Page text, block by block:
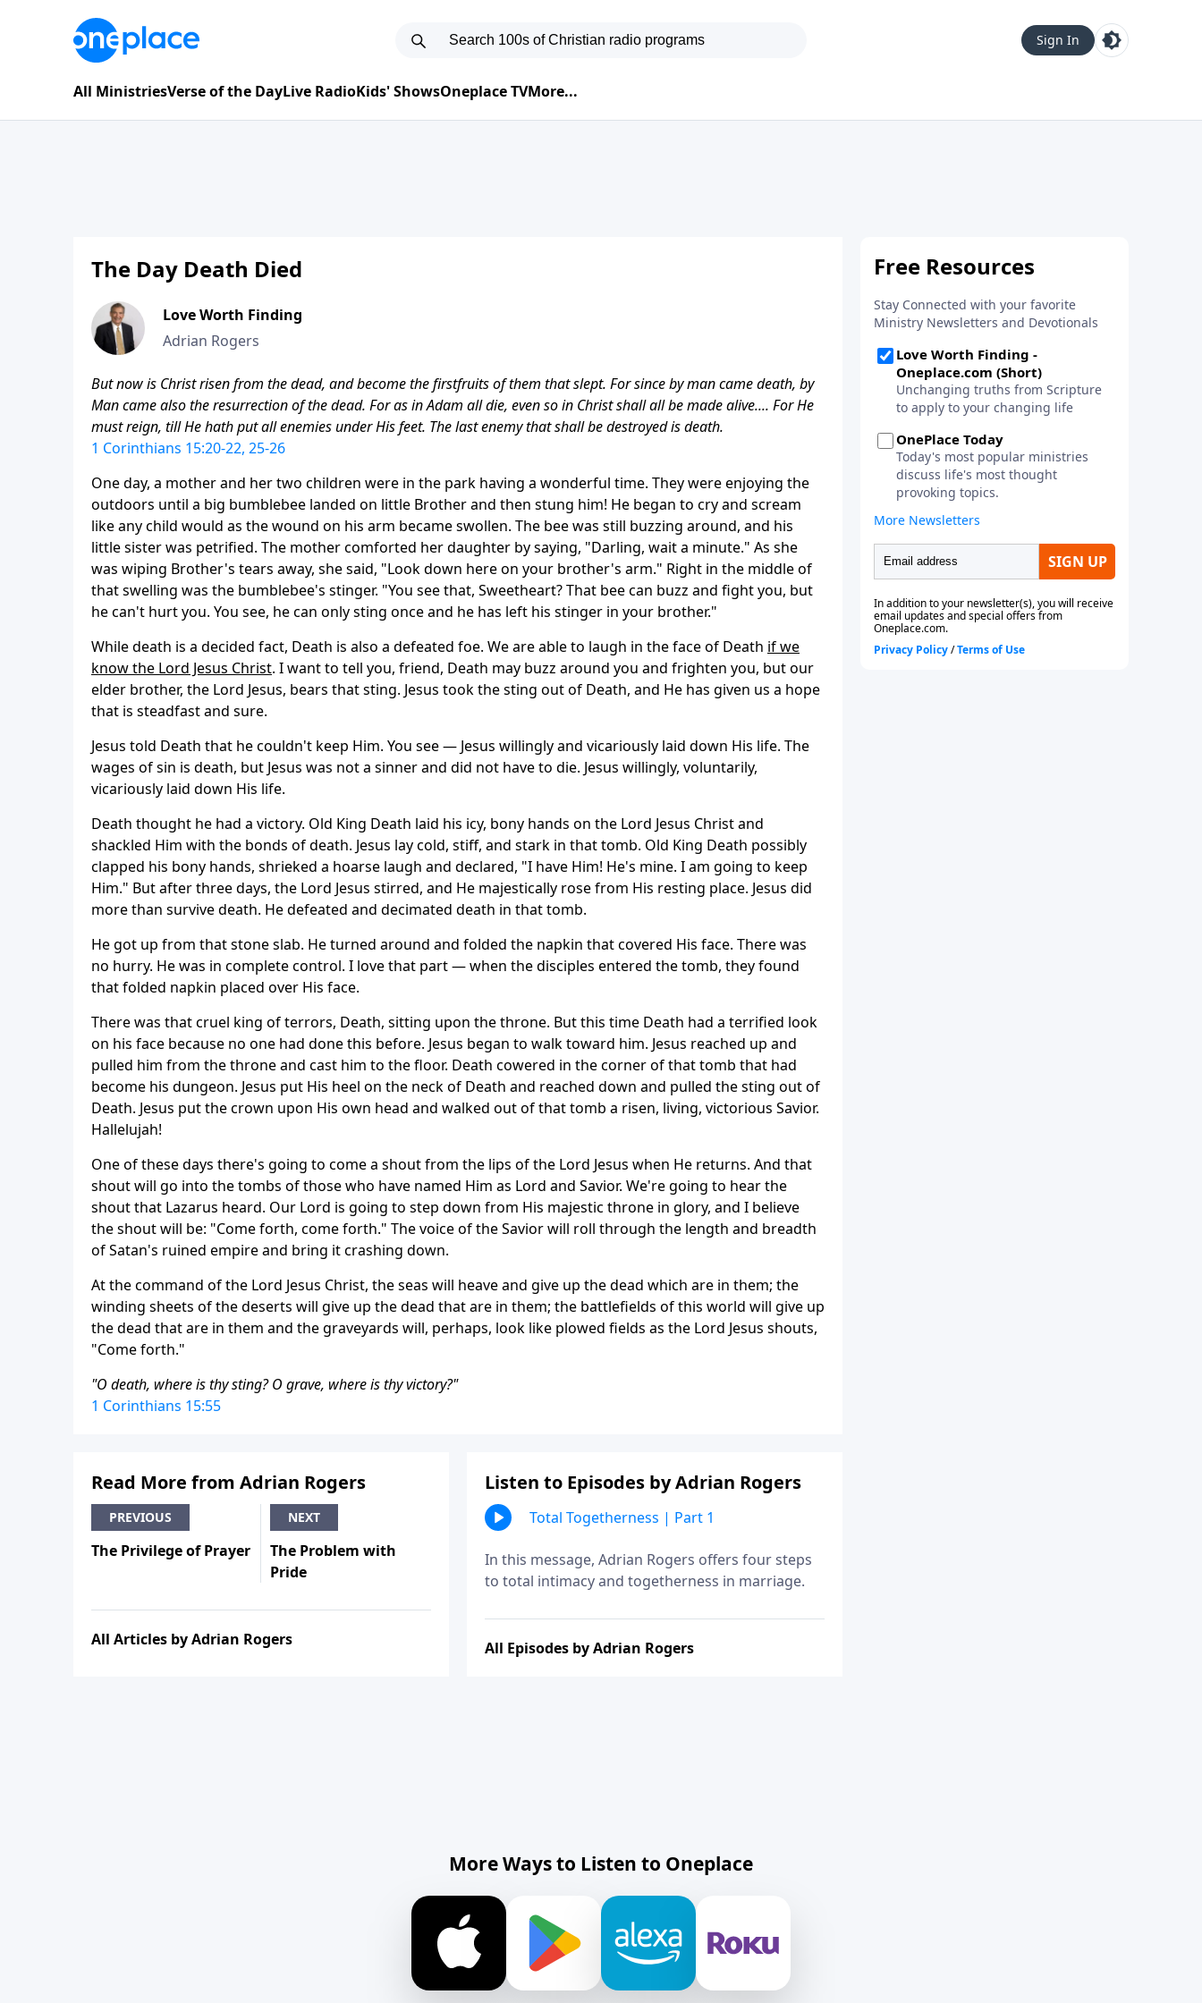
Sign In
All MinistriesVerse of the DayLive RadioKids' ShowsOneplace TVMore...
The Day Death Died
Love Worth Finding
Adrian Rogers
But now is Christ risen from the dead, and become the firstfruits of them that slept. For since by man came death, by
Man came also the resurrection of the dead. For as in Adam all die, even so in Christ shall all be made alive.... For He
must reign, till He hath put all enemies under His feet. The last enemy that shall be destroyed is death.
1 Corinthians 15:20-22, 25-26
One day, a mother and her two children were in the park having a wonderful time. They were enjoying the
outdoors until a big bumblebee landed on little Brother and then stung him! He began to cry and scream
like any child would as the wound on his arm became swollen. The bee was still buzzing around, and his
little sister was petrified. The mother comforted her daughter by saying, "Darling, wait a minute." As she
was wiping Brother's tears away, she said, "Look down here on your brother's arm." Right in the middle of
that swelling was the bumblebee's stinger. "You see that, Sweetheart? That bee can buzz and fight you, but
he can't hurt you. You see, he can only sting once and he has left his stinger in your brother."
While death is a decided fact, Death is also a defeated foe. We are able to laugh in the face of Death if we
know the Lord Jesus Christ. I want to tell you, friend, Death may buzz around you and frighten you, but our
elder brother, the Lord Jesus, bears that sting. Jesus took the sting out of Death, and He has given us a hope
that is steadfast and sure.
Jesus told Death that he couldn't keep Him. You see — Jesus willingly and vicariously laid down His life. The
wages of sin is death, but Jesus was not a sinner and did not have to die. Jesus willingly, voluntarily,
vicariously laid down His life.
Death thought he had a victory. Old King Death laid his icy, bony hands on the Lord Jesus Christ and
shackled Him with the bonds of death. Jesus lay cold, stiff, and stark in that tomb. Old King Death possibly
clapped his bony hands, shrieked a hoarse laugh and declared, "I have Him! He's mine. I am going to keep
Him." But after three days, the Lord Jesus stirred, and He majestically rose from His resting place. Jesus did
more than survive death. He defeated and decimated death in that tomb.
He got up from that stone slab. He turned around and folded the napkin that covered His face. There was
no hurry. He was in complete control. I love that part — when the disciples entered the tomb, they found
that folded napkin placed over His face.
There was that cruel king of terrors, Death, sitting upon the throne. But this time Death had a terrified look
on his face because no one had done this before. Jesus began to walk toward him. Jesus reached up and
pulled him from the throne and cast him to the floor. Death cowered in the corner of that tomb that had
become his dungeon. Jesus put His heel on the neck of Death and reached down and pulled the sting out of
Death. Jesus put the crown upon His own head and walked out of that tomb a risen, living, victorious Savior.
Hallelujah!
One of these days there's going to come a shout from the lips of the Lord Jesus when He returns. And that
shout will go into the tombs of those who have named Him as Lord and Savior. We're going to hear the
shout that Lazarus heard. Our Lord is going to step down from His majestic throne in glory, and I believe
the shout will be: "Come forth, come forth." The voice of the Savior will roll through the length and breadth
of Satan's ruined empire and bring it crashing down.
At the command of the Lord Jesus Christ, the seas will heave and give up the dead which are in them; the
winding sheets of the deserts will give up the dead that are in them; the battlefields of this world will give up
the dead that are in them and the graveyards will, perhaps, look like plowed fields as the Lord Jesus shouts,
"Come forth."
"O death, where is thy sting? O grave, where is thy victory?"
1 Corinthians 15:55
Read More from Adrian Rogers
PREVIOUS
The Privilege of Prayer
NEXT
The Problem with
Pride
All Articles by Adrian Rogers
Listen to Episodes by Adrian Rogers
Total Togetherness | Part 1
In this message, Adrian Rogers offers four steps
to total intimacy and togetherness in marriage.
All Episodes by Adrian Rogers
More Ways to Listen to Oneplace